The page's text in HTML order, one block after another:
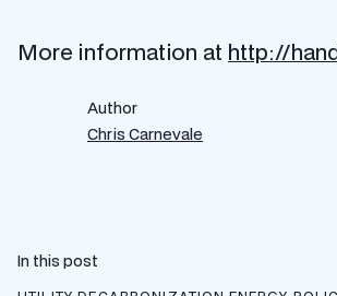
More information at http://
Author
Chris Carnevale
In this post